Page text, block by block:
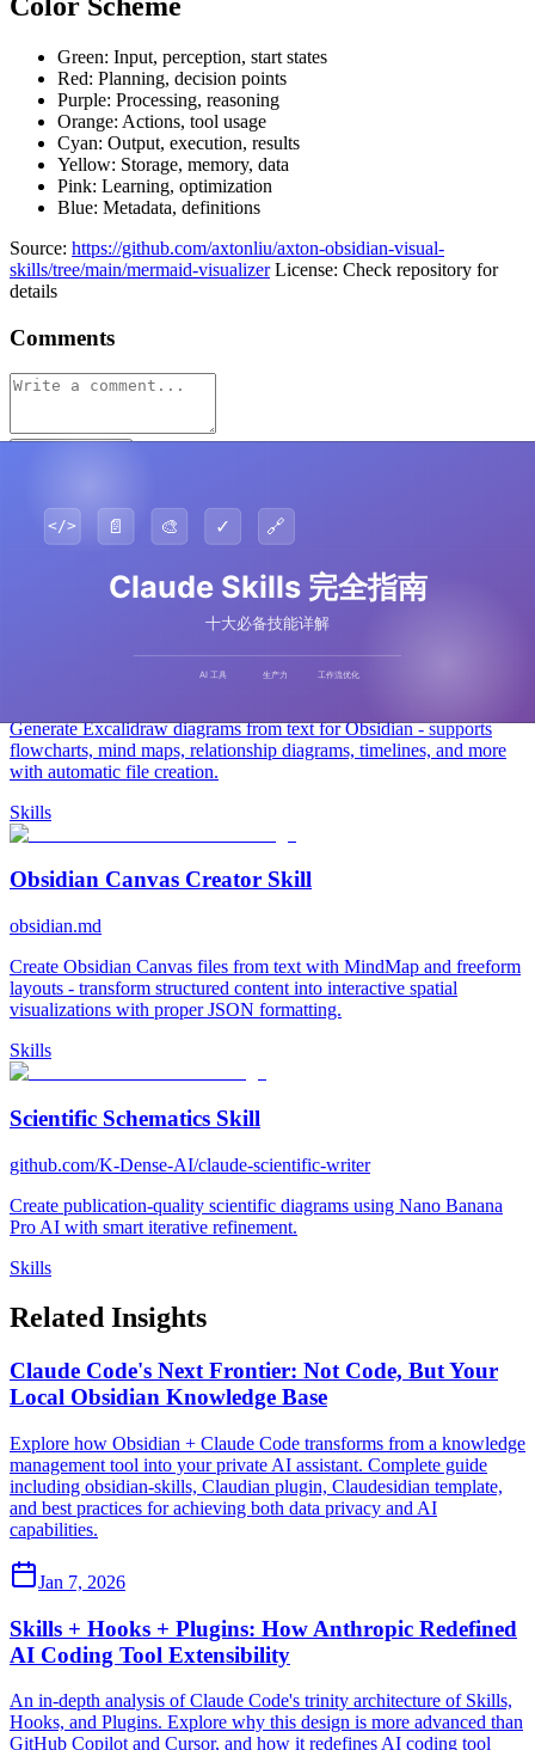
Green: Input, perception, start states
Red: Planning, decision points
Purple: Processing, reasoning
Orange: Actions, tool usage
Cyan: Output, execution, results
Yellow: Storage, memory, data
Pink: Learning, optimization
Blue: Metadata, definitions
Source: https://github.com/axtonliu/axton-obsidian-visual-
skills/tree/main/mermaid-visualizerLicense: Check repository for
details
Comments
Related Tools
Generate Excalidraw diagrams from text for Obsidian - supports
flowcharts, mind maps, relationship diagrams, timelines, and more
with automatic file creation.
Skills
Obsidian Canvas Creator Skill
obsidian.md
Create Obsidian Canvas files from text with MindMap and freeform
layouts - transform structured content into interactive spatial
visualizations with proper JSON formatting.
Skills
Scientific Schematics Skill
github.com/K-Dense-AI/claude-scientific-writer
Create publication-quality scientific diagrams using Nano Banana
Pro AI with smart iterative refinement.
Skills
Related Insights
Claude Code's Next Frontier: Not Code, But Your
Local Obsidian Knowledge Base
Explore how Obsidian + Claude Code transforms from a knowledge
management tool into your private AI assistant. Complete guide
including obsidian-skills, Claudian plugin, Claudesidian template,
and best practices for achieving both data privacy and AI
capabilities.
Jan 7, 2026
Skills + Hooks + Plugins: How Anthropic Redefined
AI Coding Tool Extensibility
An in-depth analysis of Claude Code's trinity architecture of Skills,
Hooks, and Plugins. Explore why this design is more advanced than
GitHub Copilot and Cursor, and how it redefines AI coding tool